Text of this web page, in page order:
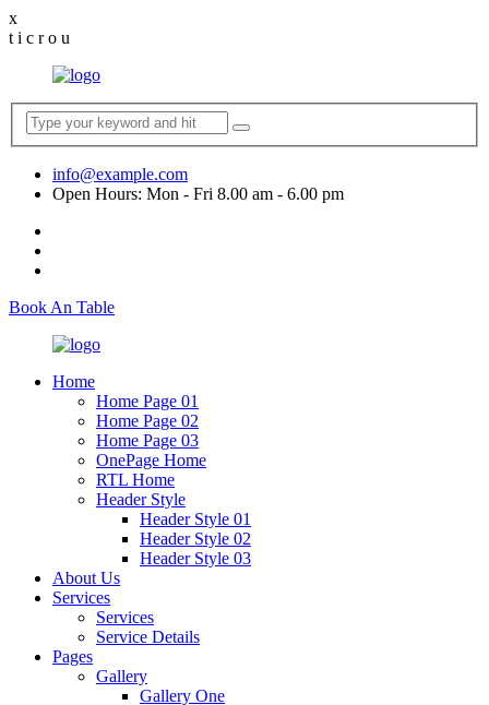
x
t i c ro u
info@example.com
Open Hours: Mon - Fri 8.00 am - 6.00 pm
Book An Table
Home
Home Page 01
Home Page 02
Home Page 03
OnePage Home
RTL Home
Header Style
Header Style 01
Header Style 02
Header Style 03
About Us
Services
Services
Service Details
Pages
Gallery
Gallery One